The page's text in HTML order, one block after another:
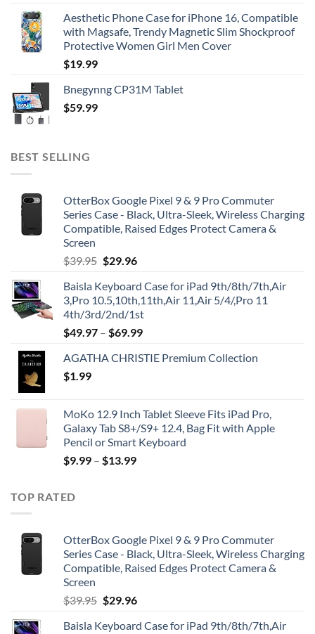
Aesthetic Phone Case for iPhone 16, Compatible
with Magsafe, Trendy Magnetic Slim Shockproof
Protective Women Girl Men Cover
$19.99
Bnegynng CP31M Tablet
$59.99
BEST SELLING
OtterBox Google Pixel 9 & 9 Pro Commuter
Series Case - Black, Ultra-Sleek, Wireless Charging
Compatible, Raised Edges Protect Camera &
Screen
$39.95 Original
was:
$39.95.
$29.96Current
is:
$29.96.
Baisla Keyboard Case for iPad 9th/8th/7th,Air
3,Pro 10.5,10th,11th,Air 11,Air 5/4/,Pro 11
4th/3rd/2nd/1st
$49.97 – $69.99
AGATHA CHRISTIE Premium Collection
$1.99
MoKo 12.9 Inch Tablet Sleeve Fits iPad Pro,
Galaxy Tab S8+/S9+ 12.4, Bag Fit with Apple
Pencil or Smart Keyboard
$9.99 – $13.99
TOP RATED
OtterBox Google Pixel 9 & 9 Pro Commuter
Series Case - Black, Ultra-Sleek, Wireless Charging
Compatible, Raised Edges Protect Camera &
Screen
$39.95 Original
was:
$29.96Current
is:
Baisla Keyboard Case for iPad 9th/8th/7th,Air